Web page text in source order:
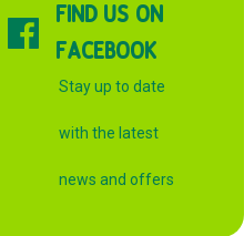
FIND US ON
FACEBOOK
Stay up to date
with the latest
news and offers